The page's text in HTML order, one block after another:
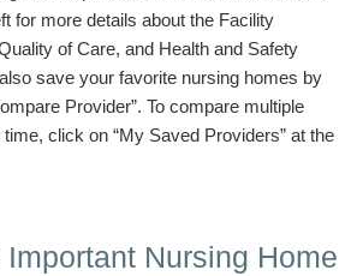
for more details about the Facility
of Care, and Health and Safety
save your favorite nursing homes by
Provider”. To compare multiple
click on “My Saved Providers” at the
Nursing Home